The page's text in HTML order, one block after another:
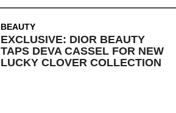
BEAUTY
EXCLUSIVE: DIOR BEAUTY
TAPS DEVA CASSEL FOR NEW
LUCKY CLOVER COLLECTION